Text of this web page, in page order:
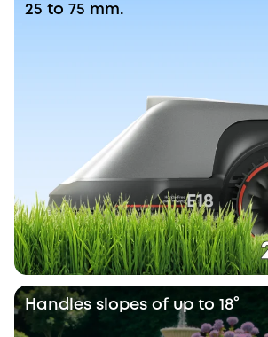
25 to 75 mm.
Handles slopes of up to 18°